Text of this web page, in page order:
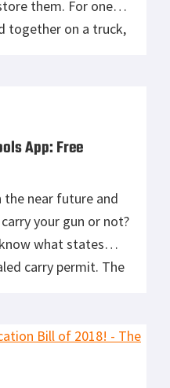
them. For one
together on a truck,
App: Free
the near future and
your gun or not?
what states
carry permit. The
[…]